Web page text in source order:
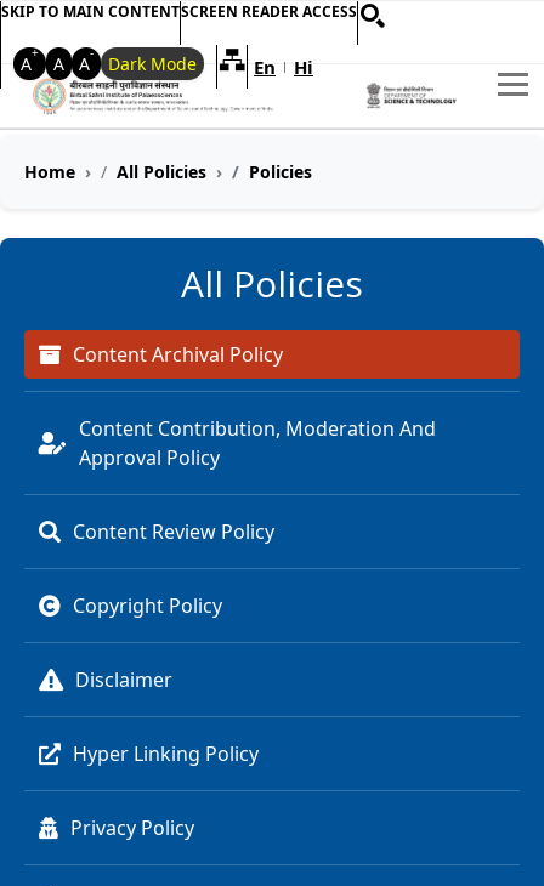
SKIP TO MAIN CONTENTSCREEN READER ACCESS
A+ A A- Dark Mode En | Hi
Welcome to My Accessible
Home All Policies Policies
All Policies
Content Archival Policy
Content Contribution, Moderation And
Approval Policy
Content Review Policy
Copyright Policy
Disclaimer
Hyper Linking Policy
Privacy Policy